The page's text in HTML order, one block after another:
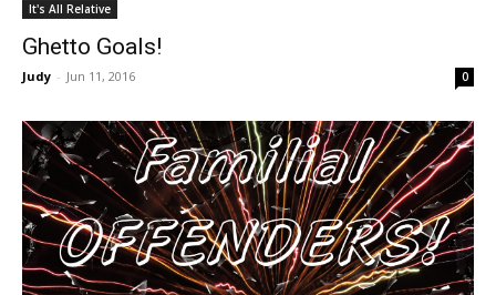
It's All Relative
Ghetto Goals!
Judy - Jun 11, 2016 0